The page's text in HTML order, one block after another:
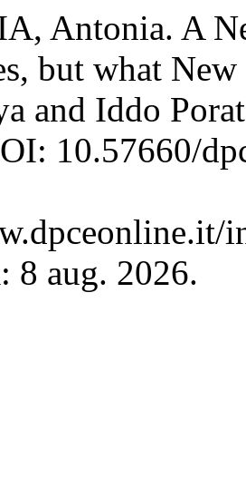
Antonia. A
but what
and Iddo
10.57660/
8 aug. 2026.